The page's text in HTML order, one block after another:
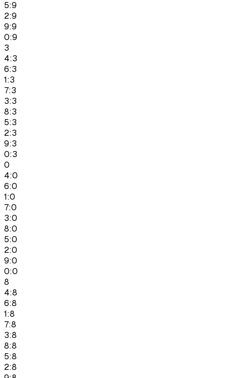
5:9
2:9
9:9
0:9
3
4:3
6:3
1:3
7:3
3:3
8:3
5:3
2:3
9:3
0:3
0
4:0
6:0
1:0
7:0
3:0
8:0
5:0
2:0
9:0
0:0
8
4:8
6:8
1:8
7:8
3:8
8:8
5:8
2:8